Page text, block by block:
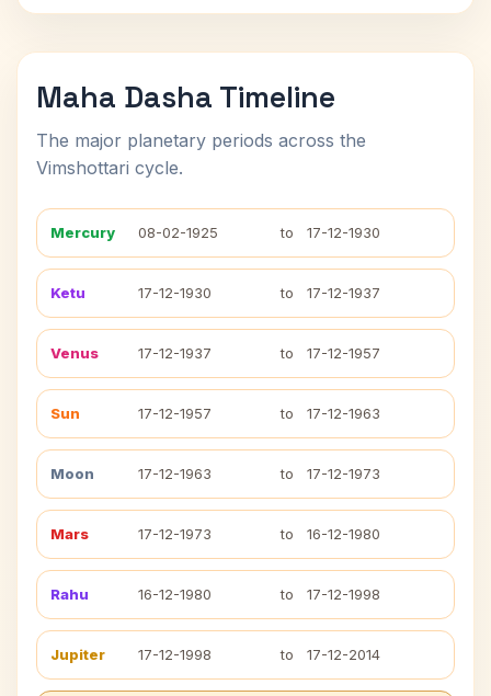
Maha Dasha Timeline
The major planetary periods across the
Vimshottari cycle.
Mercury 08-02-1925 to 17-12-1930
Ketu 17-12-1930 to 17-12-1937
Venus 17-12-1937 to 17-12-1957
Sun 17-12-1957 to 17-12-1963
Moon 17-12-1963 to 17-12-1973
Mars 17-12-1973 to 16-12-1980
Rahu 16-12-1980 to 17-12-1998
Jupiter 17-12-1998 to 17-12-2014